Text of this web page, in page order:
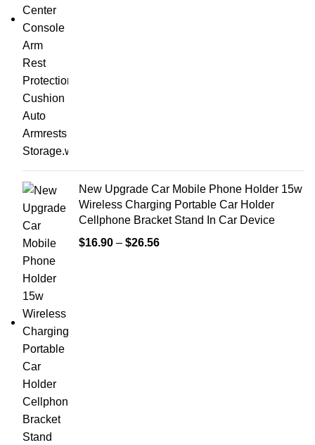
New Upgrade Car Mobile Phone Holder 15w
Wireless Charging Portable Car Holder
Cellphone Bracket Stand In Car Device
$16.90 – $26.56